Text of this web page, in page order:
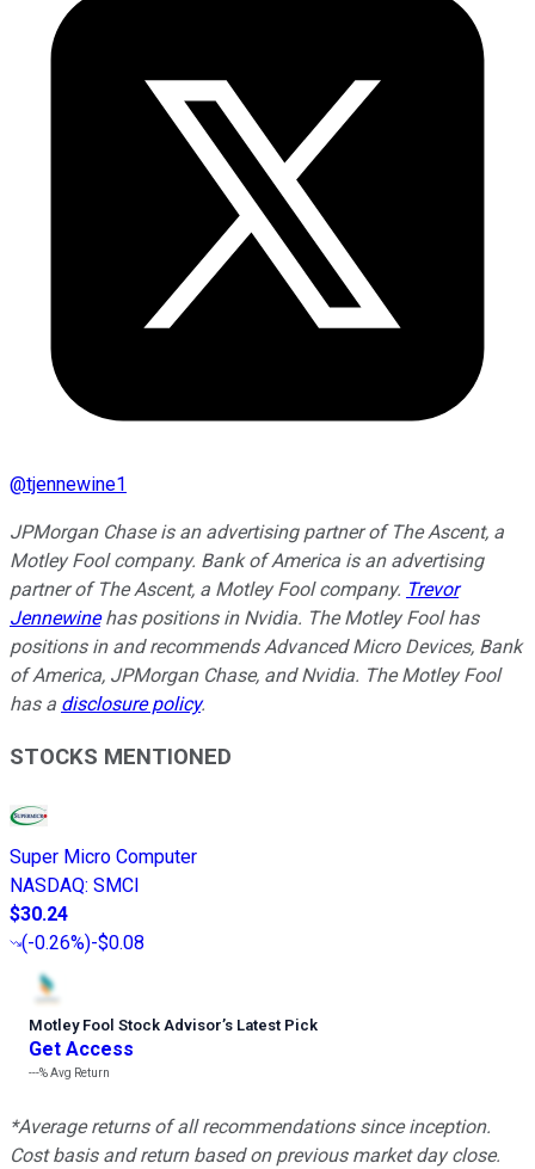
@tjennewine1
JPMorgan Chase is an advertising partner of The Ascent, a
Motley Fool company. Bank of America is an advertising
partner of The Ascent, a Motley Fool company. Trevor
Jennewinehas positions in Nvidia. The Motley Fool has
positions in and recommends Advanced Micro Devices, Bank
of America, JPMorgan Chase, and Nvidia. The Motley Fool
has a disclosure policy.
STOCKS MENTIONED
Super Micro Computer
NASDAQ: SMCI
$30.24
(-0.26%)-$0.08
Motley Fool Stock Advisor’s Latest Pick
Get Access
---%Avg Return
*Average returns of all recommendations since inception.
Cost basis and return based on previous market day close.